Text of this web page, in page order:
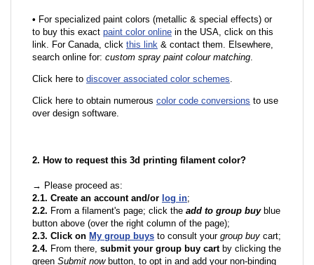
• For specialized paint colors (metallic & special effects) or
to buy this exact paint color online in the USA, click on this
link. For Canada, click this link & contact them. Elsewhere,
search online for: custom spray paint colour matching.
Click here to discover associated color schemes.
Click here to obtain numerous color code conversions to use
over design software.
2. How to request this 3d printing filament color?
→ Please proceed as:
2.1. Create an account and/or log in;
2.2. From a filament's page; click the add to group buyblue
button above (over the right column of the page);
2.3. Click on My group buys to consult your group buy cart;
2.4. From there, submit your group buy cartby clicking the
green Submit nowbutton, to opt in and add your non-binding